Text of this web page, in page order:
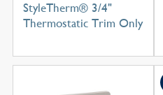
StyleTherm® 3/4"
Thermostatic Trim Only